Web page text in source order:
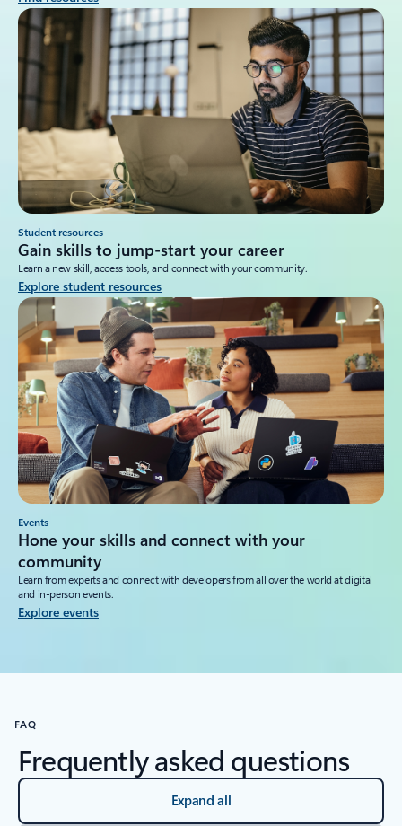
Student resources
Gain skills to jump-start your career
Learn a new skill, access tools, and connect with your community.
Explore student resources
Events
Hone your skills and connect with your
community
Learn from experts and connect with developers from all over the world at digital
and in-person events.
Explore events
FAQ
Frequently asked questions
Expand all